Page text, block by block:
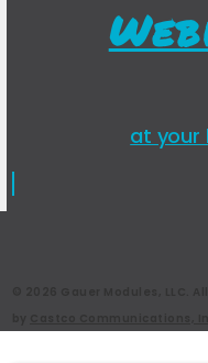
at your